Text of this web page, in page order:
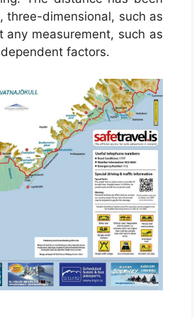
dimensional, such as
measurement, such as
factors.